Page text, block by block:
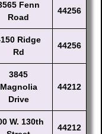
Fenn
Road
44256
Ridge
Rd
44256
3845
Magnolia
Drive
44212
W. 130th
44212